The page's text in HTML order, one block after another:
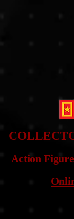
COLLE
Action